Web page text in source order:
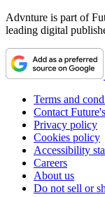
Advnture is part of
leading digital
Terms and
Contact
Privacy policy
Cookies policy
Accessibility
Careers
About us
Do not sell or